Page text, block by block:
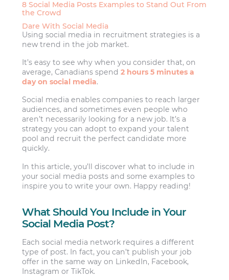
8 Social Media Posts Examples to Stand Out From
the Crowd
Dare With Social Media
Using social media in recruitment strategies is a
new trend in the job market.
It’s easy to see why when you consider that, on
average, Canadians spend2 hours 5 minutes a
day on social media.
Social media enables companies to reach larger
audiences, and sometimes even people who
aren’t necessarily looking for a new job. It’s a
strategy you can adopt to expand your talent
pool and recruit the perfect candidate more
quickly.
In this article, you’ll discover what to include in
your social media posts and some examples to
inspire you to write your own. Happy reading!
What Should You Include in Your
Social Media Post?
Each social media network requires a different
type of post. In fact, you can’t publish your job
offer in the same way on LinkedIn, Facebook,
Instagram or TikTok.